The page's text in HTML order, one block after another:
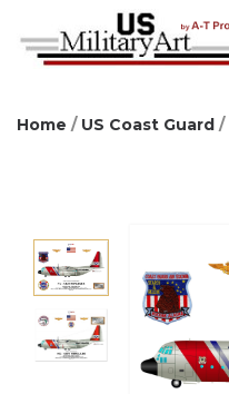
Home / US Coast Guard /